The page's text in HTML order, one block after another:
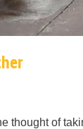
thought of